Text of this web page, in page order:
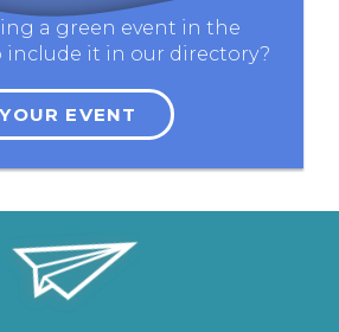
a green event in the
include it in our directory?
EVENT